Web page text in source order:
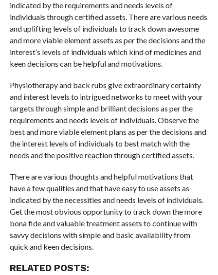
indicated by the requirements and needs levels of
individuals through certified assets. There are various needs
and uplifting levels of individuals to track down awesome
and more viable element assets as per the decisions and the
interest’s levels of individuals which kind of medicines and
keen decisions can be helpful and motivations.
Physiotherapy and back rubs give extraordinary certainty
and interest levels to intrigued networks to meet with your
targets through simple and brilliant decisions as per the
requirements and needs levels of individuals. Observe the
best and more viable element plans as per the decisions and
the interest levels of individuals to best match with the
needs and the positive reaction through certified assets.
There are various thoughts and helpful motivations that
have a few qualities and that have easy to use assets as
indicated by the necessities and needs levels of individuals.
Get the most obvious opportunity to track down the more
bona fide and valuable treatment assets to continue with
savvy decisions with simple and basic availability from
quick and keen decisions.
RELATED POSTS: